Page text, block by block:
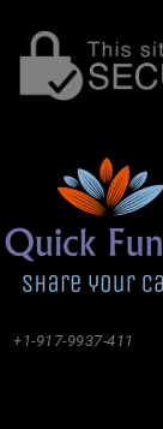
+1-917-9937-411